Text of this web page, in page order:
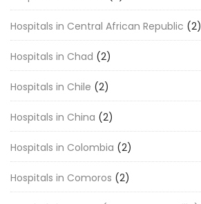
Hospitals in Central African Republic (2)
Hospitals in Chad (2)
Hospitals in Chile (2)
Hospitals in China (2)
Hospitals in Colombia (2)
Hospitals in Comoros (2)